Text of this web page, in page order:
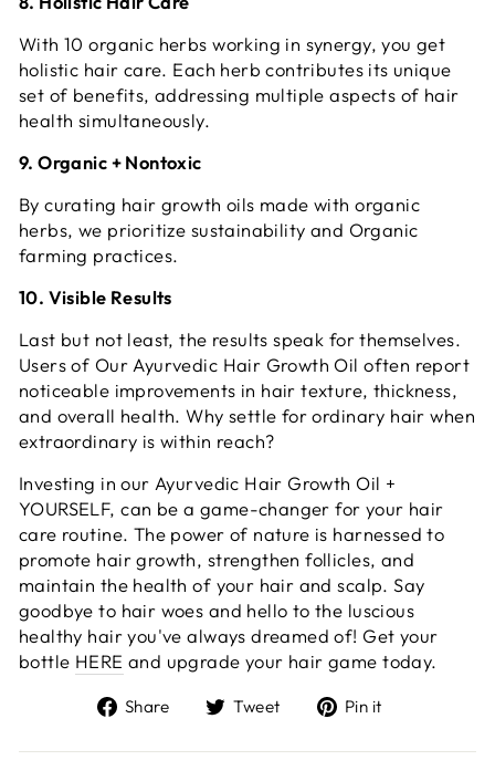
With 10 organic herbs working in synergy, you get
holistic hair care. Each herb contributes its unique
set of benefits, addressing multiple aspects of hair
health simultaneously.
9. Organic + Nontoxic
By curating hair growth oils made with organic
herbs, we prioritize sustainability and Organic
farming practices.
10. Visible Results
Last but not least, the results speak for themselves.
Users of Our Ayurvedic Hair Growth Oil often report
noticeable improvements in hair texture, thickness,
and overall health. Why settle for ordinary hair when
extraordinary is within reach?
Investing in our Ayurvedic Hair Growth Oil +
YOURSELF, can be a game-changer for your hair
care routine. The power of nature is harnessed to
promote hair growth, strengthen follicles, and
maintain the health of your hair and scalp. Say
goodbye to hair woes and hello to the luscious
healthy hair you've always dreamed of! Get your
bottle HERE and upgrade your hair game today.
Share
Share
Facebook
Tweet
Tweet
Twitter
Pin it
Pinterest